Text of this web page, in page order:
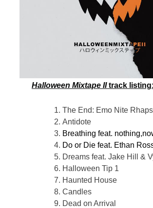
Halloween Mixtape IItrack listing:
The End: Emo Nite
Antidote
Breathing feat.
Do or Die feat. Ethan
Dreams feat. Jake Hill &
Halloween Tip 1
Haunted House
Candles
Dead on Arrival